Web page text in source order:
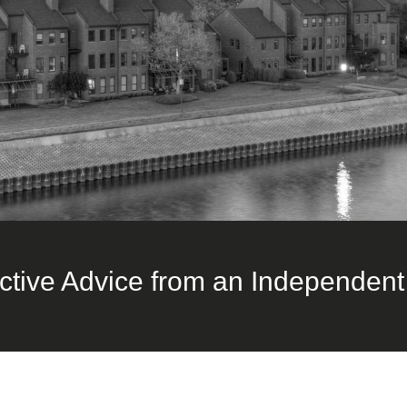
Advice from an